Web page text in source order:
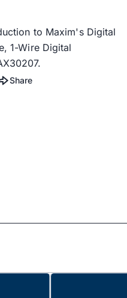
to Maxim's Digital
1-Wire Digital
Share